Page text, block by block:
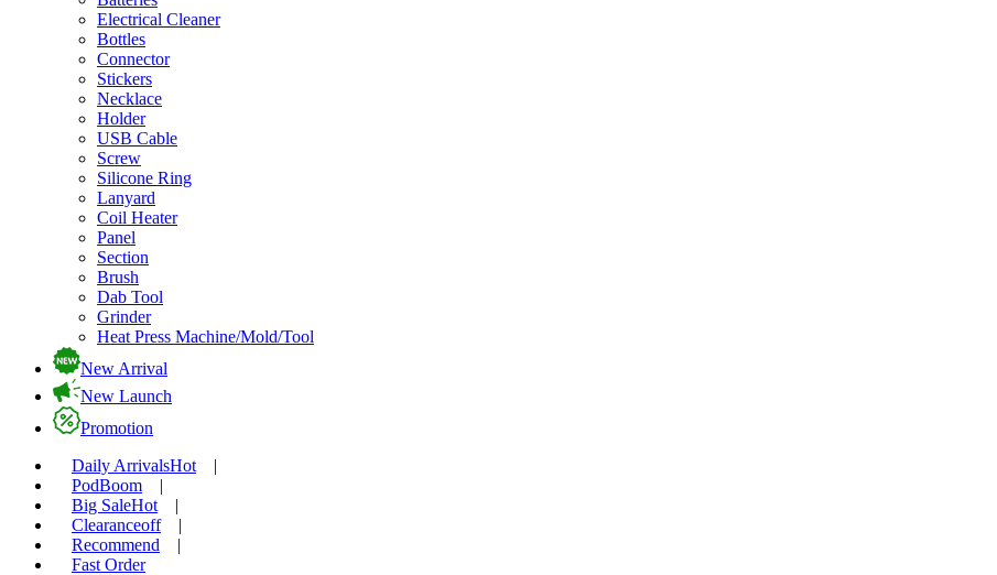
Electrical Cleaner
Bottles
Connector
Stickers
Necklace
Holder
USB Cable
Screw
Silicone Ring
Lanyard
Coil Heater
Panel
Section
Brush
Dab Tool
Grinder
Heat Press Machine/Mold/Tool
New Arrival
New Launch
Promotion
Daily ArrivalsHot
|
PodBoom
|
Big SaleHot
|
Clearanceoff
|
Recommend
|
Fast Order